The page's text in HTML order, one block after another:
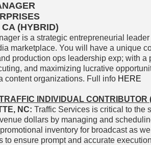
(HYBRID)
is a strategic entrepreneurial
marketplace. You will have a unique
production ops leadership exp; with a
and maximizing lucrative
content organizations. Full info HERE
INDIVIDUAL CONTRIBUTOR
NC: Traffic Services is critical to the
dollars by managing and
inventory for broadcast as
to ensure prompt and accurate